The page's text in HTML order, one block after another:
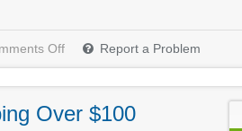
Off Report a Problem
Over $100